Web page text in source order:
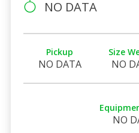
NO DATA
Pickup
NO DATA
Size
NO
NO